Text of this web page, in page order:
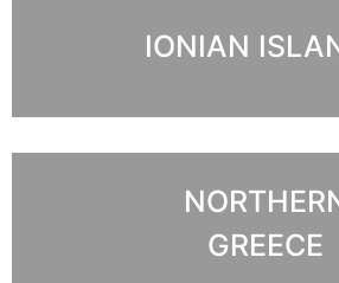
IONIAN
GREECE